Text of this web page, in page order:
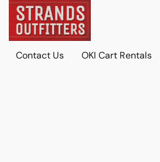
Contact Us OKI Cart Rentals